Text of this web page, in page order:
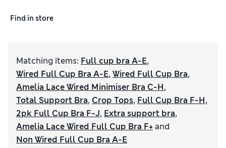
Find in store
Matching items: Full cup bra A-E,
Wired Full Cup Bra A-E, Wired Full Cup Bra,
Amelia Lace Wired Minimiser Bra C-H,
Total Support Bra, Crop Tops, Full Cup Bra F-H,
2pk Full Cup Bra F-J, Extra support bra,
Amelia Lace Wired Full Cup Bra F+ and
Non Wired Full Cup Bra A-E